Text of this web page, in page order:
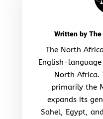
Written by
The North
English-
North Africa.
primarily the
expands its
Sahel, Egypt,